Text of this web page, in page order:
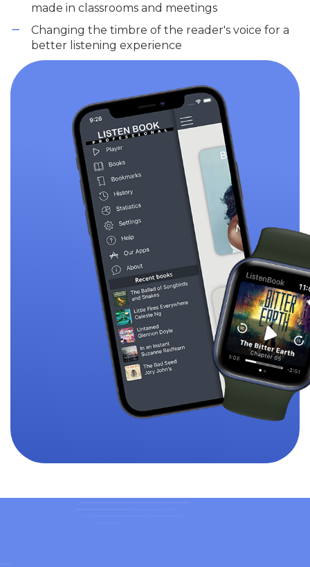
made in classrooms and meetings
Changing the timbre of the reader's voice for a
better listening experience